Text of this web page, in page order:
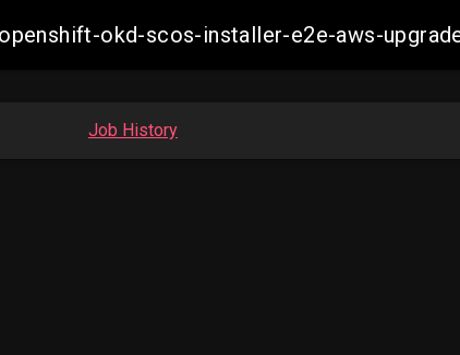
okd-scos-installer-e2e-aws-
Job History